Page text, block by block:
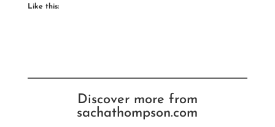
Like this:
Discover more from
sachathompson.com